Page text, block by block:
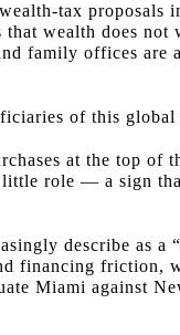
tax
that wealth does
family offices are
of this
at the top of
role — a sign
describe as
financing friction,
Miami against